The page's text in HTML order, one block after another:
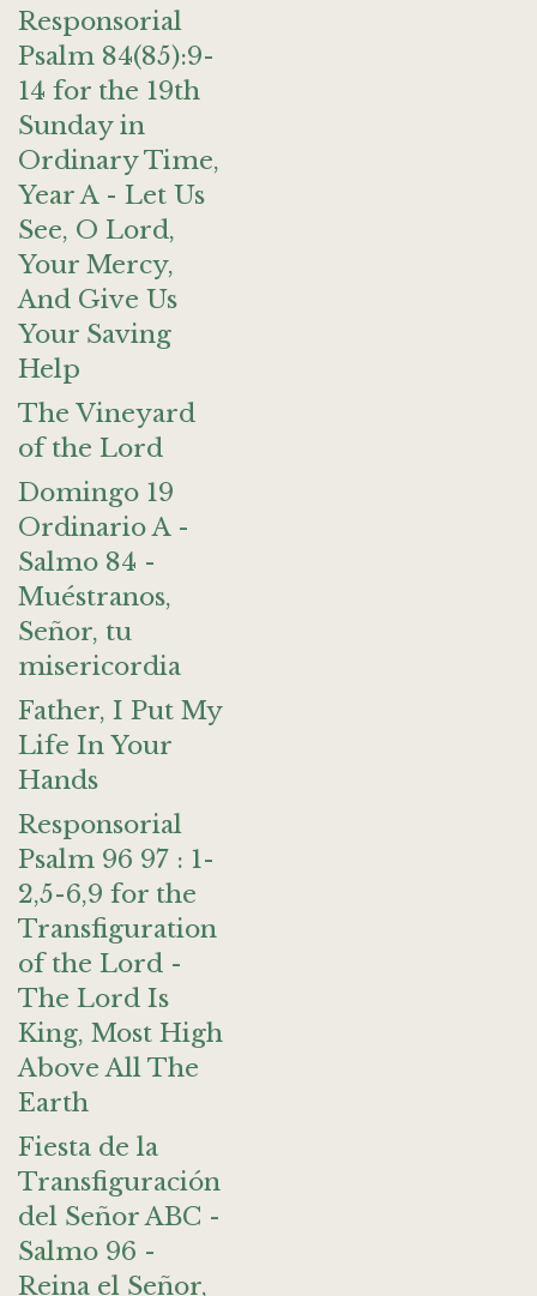
Responsorial
Psalm 84(85):9-
14 for the 19th
Sunday in
Ordinary Time,
Year A - Let Us
See, O Lord,
Your Mercy,
And Give Us
Your Saving
Help
The Vineyard
of the Lord
Domingo 19
Ordinario A -
Salmo 84 -
Muéstranos,
Señor, tu
misericordia
Father, I Put My
Life In Your
Hands
Responsorial
Psalm 96 97 : 1-
2,5-6,9 for the
Transfiguration
of the Lord -
The Lord Is
King, Most High
Above All The
Earth
Fiesta de la
Transfiguración
del Señor ABC -
Salmo 96 -
Reina el Señor,